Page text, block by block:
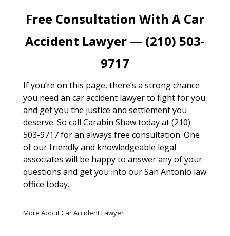
Free Consultation With A Car
Accident Lawyer — (210) 503-
9717
If you’re on this page, there’s a strong chance
you need an car accident lawyer to fight for you
and get you the justice and settlement you
deserve. So call Carabin Shaw today at (210)
503-9717 for an always free consultation. One
of our friendly and knowledgeable legal
associates will be happy to answer any of your
questions and get you into our San Antonio law
office today.
More About Car Accident Lawyer